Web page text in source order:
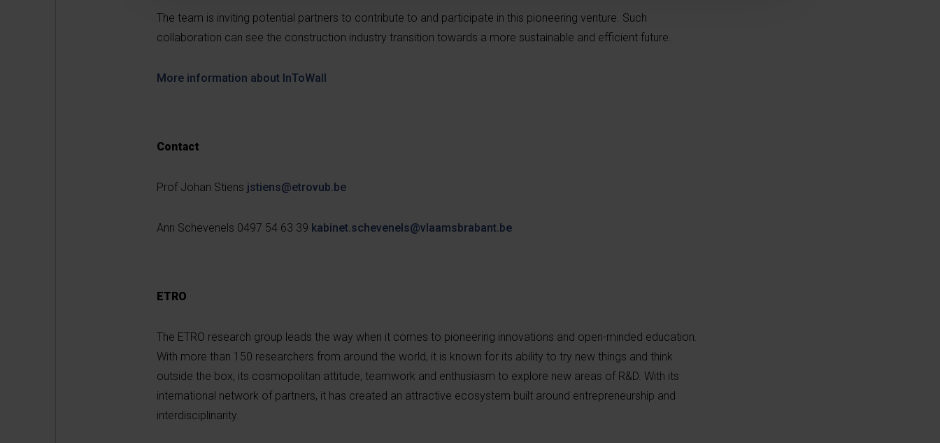
The team is inviting potential partners to contribute to and participate in this pioneering venture. Such
collaboration can see the construction industry transition towards a more sustainable and efficient future.
More information about InToWall
Contact
Prof Johan Stiens jstiens@etrovub.be
Ann Schevenels 0497 54 63 39 kabinet.schevenels@vlaamsbrabant.be
ETRO
The ETRO research group leads the way when it comes to pioneering innovations and open-minded education.
With more than 150 researchers from around the world, it is known for its ability to try new things and think
outside the box, its cosmopolitan attitude, teamwork and enthusiasm to explore new areas of R&D. With its
international network of partners, it has created an attractive ecosystem built around entrepreneurship and
interdisciplinarity.